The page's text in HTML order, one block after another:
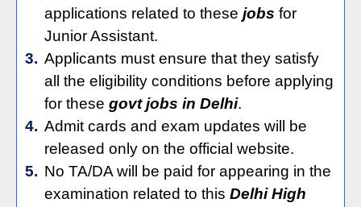
applications related to these jobs for
Junior Assistant.
3. Applicants must ensure that they satisfy
all the eligibility conditions before applying
for these govt jobs in Delhi.
4. Admit cards and exam updates will be
released only on the official website.
5. No TA/DA will be paid for appearing in the
examination related to this Delhi High